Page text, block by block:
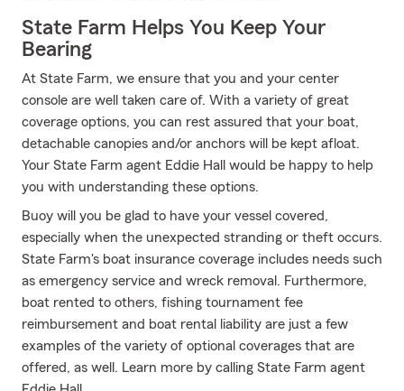
State Farm Helps You Keep Your
Bearing
At State Farm, we ensure that you and your center
console are well taken care of. With a variety of great
coverage options, you can rest assured that your boat,
detachable canopies and/or anchors will be kept afloat.
Your State Farm agent Eddie Hall would be happy to help
you with understanding these options.
Buoy will you be glad to have your vessel covered,
especially when the unexpected stranding or theft occurs.
State Farm's boat insurance coverage includes needs such
as emergency service and wreck removal. Furthermore,
boat rented to others, fishing tournament fee
reimbursement and boat rental liability are just a few
examples of the variety of optional coverages that are
offered, as well. Learn more by calling State Farm agent